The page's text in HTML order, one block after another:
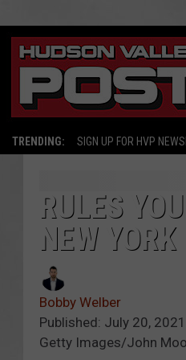
TRENDING: SIGN UP FOR HVP
RULES
NEW YORK
Bobby Welber
Published: July 20, 2021
Getty Images/John